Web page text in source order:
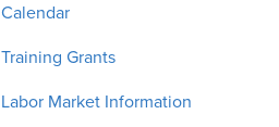
Calendar
Training Grants
Labor Market Information